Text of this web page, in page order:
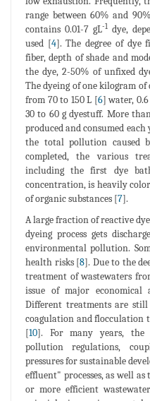
range between 60% and
contains 0.01-7 gL-1 dye,
used [4]. The degree of dye
fiber, depth of shade and
the dye, 2-50% of unfixed
The dyeing of one kilogram
from 70 to 150 L [6] water,
30 to 60 g dyestuff. More
produced and consumed
the total pollution caused
completed, the various
including the first dye
concentration, is heavily
of organic substances [7].
A large fraction of reactive
dyeing process gets
environmental pollution.
health risks [8]. Due to the
treatment of wastewaters
issue of major economical
Different treatments are
coagulation and flocculation
[10]. For many years, the
pollution regulations,
pressures for sustainable
effluent" processes, as well
or more efficient